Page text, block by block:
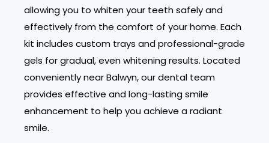
allowing you to whiten your teeth safely and
effectively from the comfort of your home. Each
kit includes custom trays and professional-grade
gels for gradual, even whitening results. Located
conveniently near Balwyn, our dental team
provides effective and long-lasting smile
enhancement to help you achieve a radiant
smile.